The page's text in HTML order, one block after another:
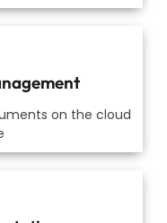
on the cloud